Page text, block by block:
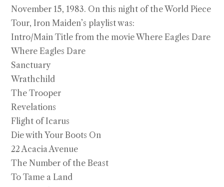
$550.00
through
$2,750.00
November 15, 1983. On this night of the World Piece
Tour, Iron Maiden’s playlist was:
Intro/Main Title from the movie Where Eagles Dare
Where Eagles Dare
Sanctuary
Wrathchild
The Trooper
Revelations
Flight of Icarus
Die with Your Boots On
22 Acacia Avenue
The Number of the Beast
To Tame a Land